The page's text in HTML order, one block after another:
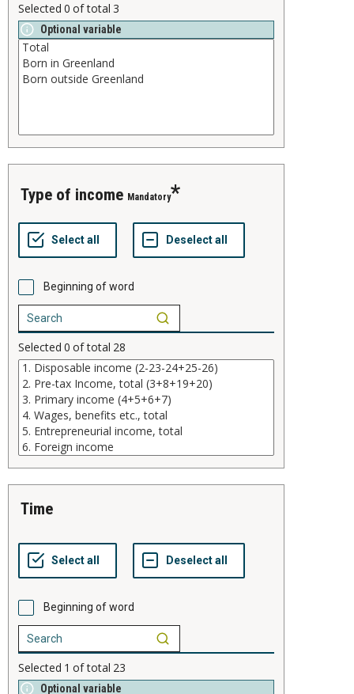
Selected 0 of total 3
Optional variable
type of income Mandatory
Beginning of word
Selected 0 of total 28
time
Beginning of word
Selected 1 of total 23
Optional variable